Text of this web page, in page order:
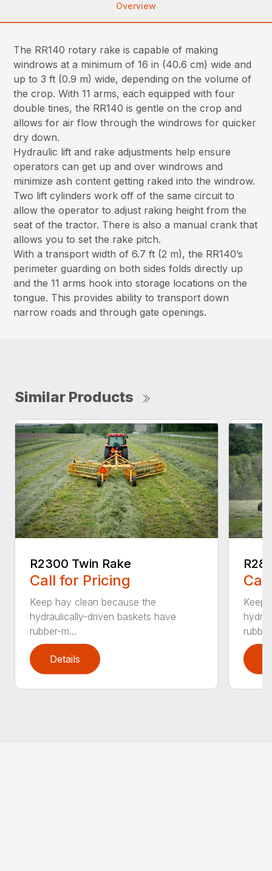
Overview
The RR140 rotary rake is capable of making
windrows at a minimum of 16 in (40.6 cm) wide and
up to 3 ft (0.9 m) wide, depending on the volume of
the crop. With 11 arms, each equipped with four
double tines, the RR140 is gentle on the crop and
allows for air flow through the windrows for quicker
dry down.
Hydraulic lift and rake adjustments help ensure
operators can get up and over windrows and
minimize ash content getting raked into the windrow.
Two lift cylinders work off of the same circuit to
allow the operator to adjust raking height from the
seat of the tractor. There is also a manual crank that
allows you to set the rake pitch.
With a transport width of 6.7 ft (2 m), the RR140’s
perimeter guarding on both sides folds directly up
and the 11 arms hook into storage locations on the
tongue. This provides ability to transport down
narrow roads and through gate openings.
Similar Products
R2300 Twin Rake
Call for Pricing
Keep hay clean because the
hydraulically-driven baskets have
rubber-m...
Details
Keep